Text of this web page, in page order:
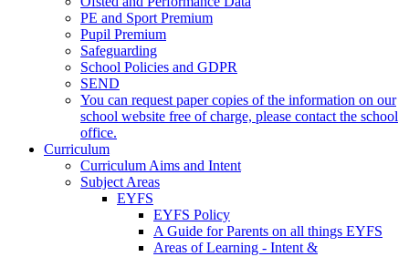
PE and Sport Premium
Pupil Premium
Safeguarding
School Policies and GDPR
SEND
You can request paper copies of the information on our
school website free of charge, please contact the school
office.
Curriculum
Curriculum Aims and Intent
Subject Areas
EYFS
EYFS Policy
A Guide for Parents on all things EYFS
Areas of Learning - Intent &